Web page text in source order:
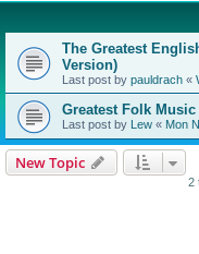
The Greatest
Version)
Last post by pauldrach «
Greatest Folk
Last post by Lew « Mon
New Topic
2